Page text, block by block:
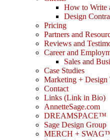
How to Write
Design
Pricing
Partners and
Reviews and
Career and
Sales and
Case Studies
Marketing + Design
Contact
Links (Link in Bio)
AnnetteSage.com
DREAMSPACE™
Sage Design Group
MERCH +